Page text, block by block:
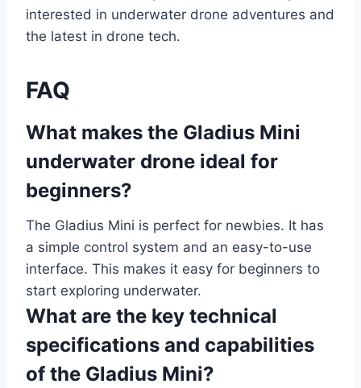
interested in underwater drone adventures and
the latest in drone tech.
FAQ
What makes the Gladius Mini
underwater drone ideal for
beginners?
The Gladius Mini is perfect for newbies. It has
a simple control system and an easy-to-use
interface. This makes it easy for beginners to
start exploring underwater.
What are the key technical
specifications and capabilities
of the Gladius Mini?